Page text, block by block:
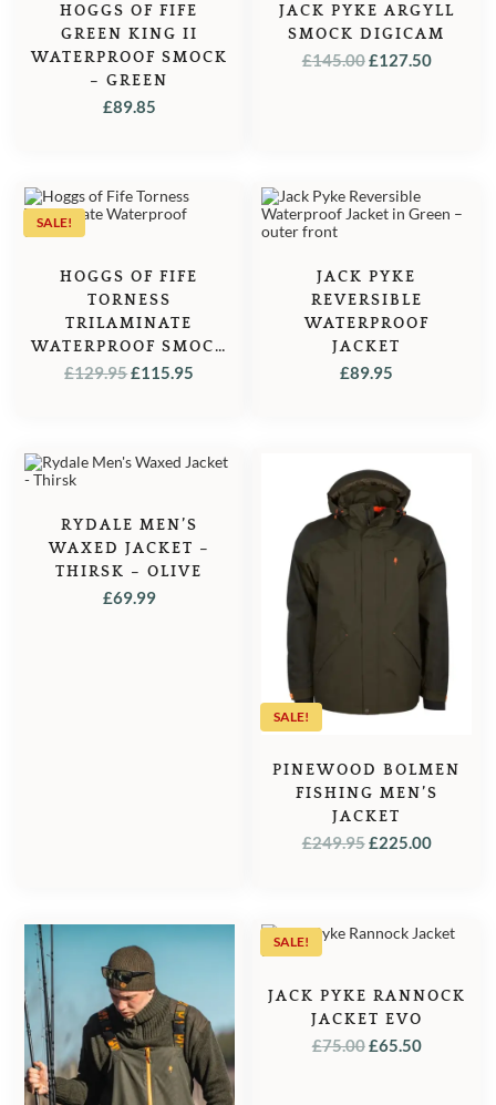
HOGGS OF FIFE
GREEN KING II
WATERPROOF SMOCK
– GREEN
£89.85
JACK PYKE ARGYLL
SMOCK DIGICAM
£145.00ORIGINAL
£127.50
SALE!
HOGGS OF FIFE
TORNESS
TRILAMINATE
WATERPROOF SMOCK
– OLIVE
£129.95ORIGINAL
£115.95
JACK PYKE
REVERSIBLE
WATERPROOF
JACKET
£89.95
RYDALE MEN’S
WAXED JACKET –
THIRSK – OLIVE
£69.99
SALE!
PINEWOOD BOLMEN
FISHING MEN’S
JACKET
£249.95ORIGINAL
£225.00
SALE!
JACK PYKE RANNOCK
JACKET EVO
£75.00ORIGINAL
£65.50